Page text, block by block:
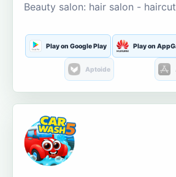
Beauty salon: hair salon -
Play on Google Play Play on
Aptoide